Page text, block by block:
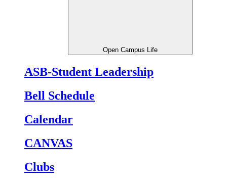
Open Campus Life
ASB-Student Leadership
Bell Schedule
Calendar
CANVAS
Clubs